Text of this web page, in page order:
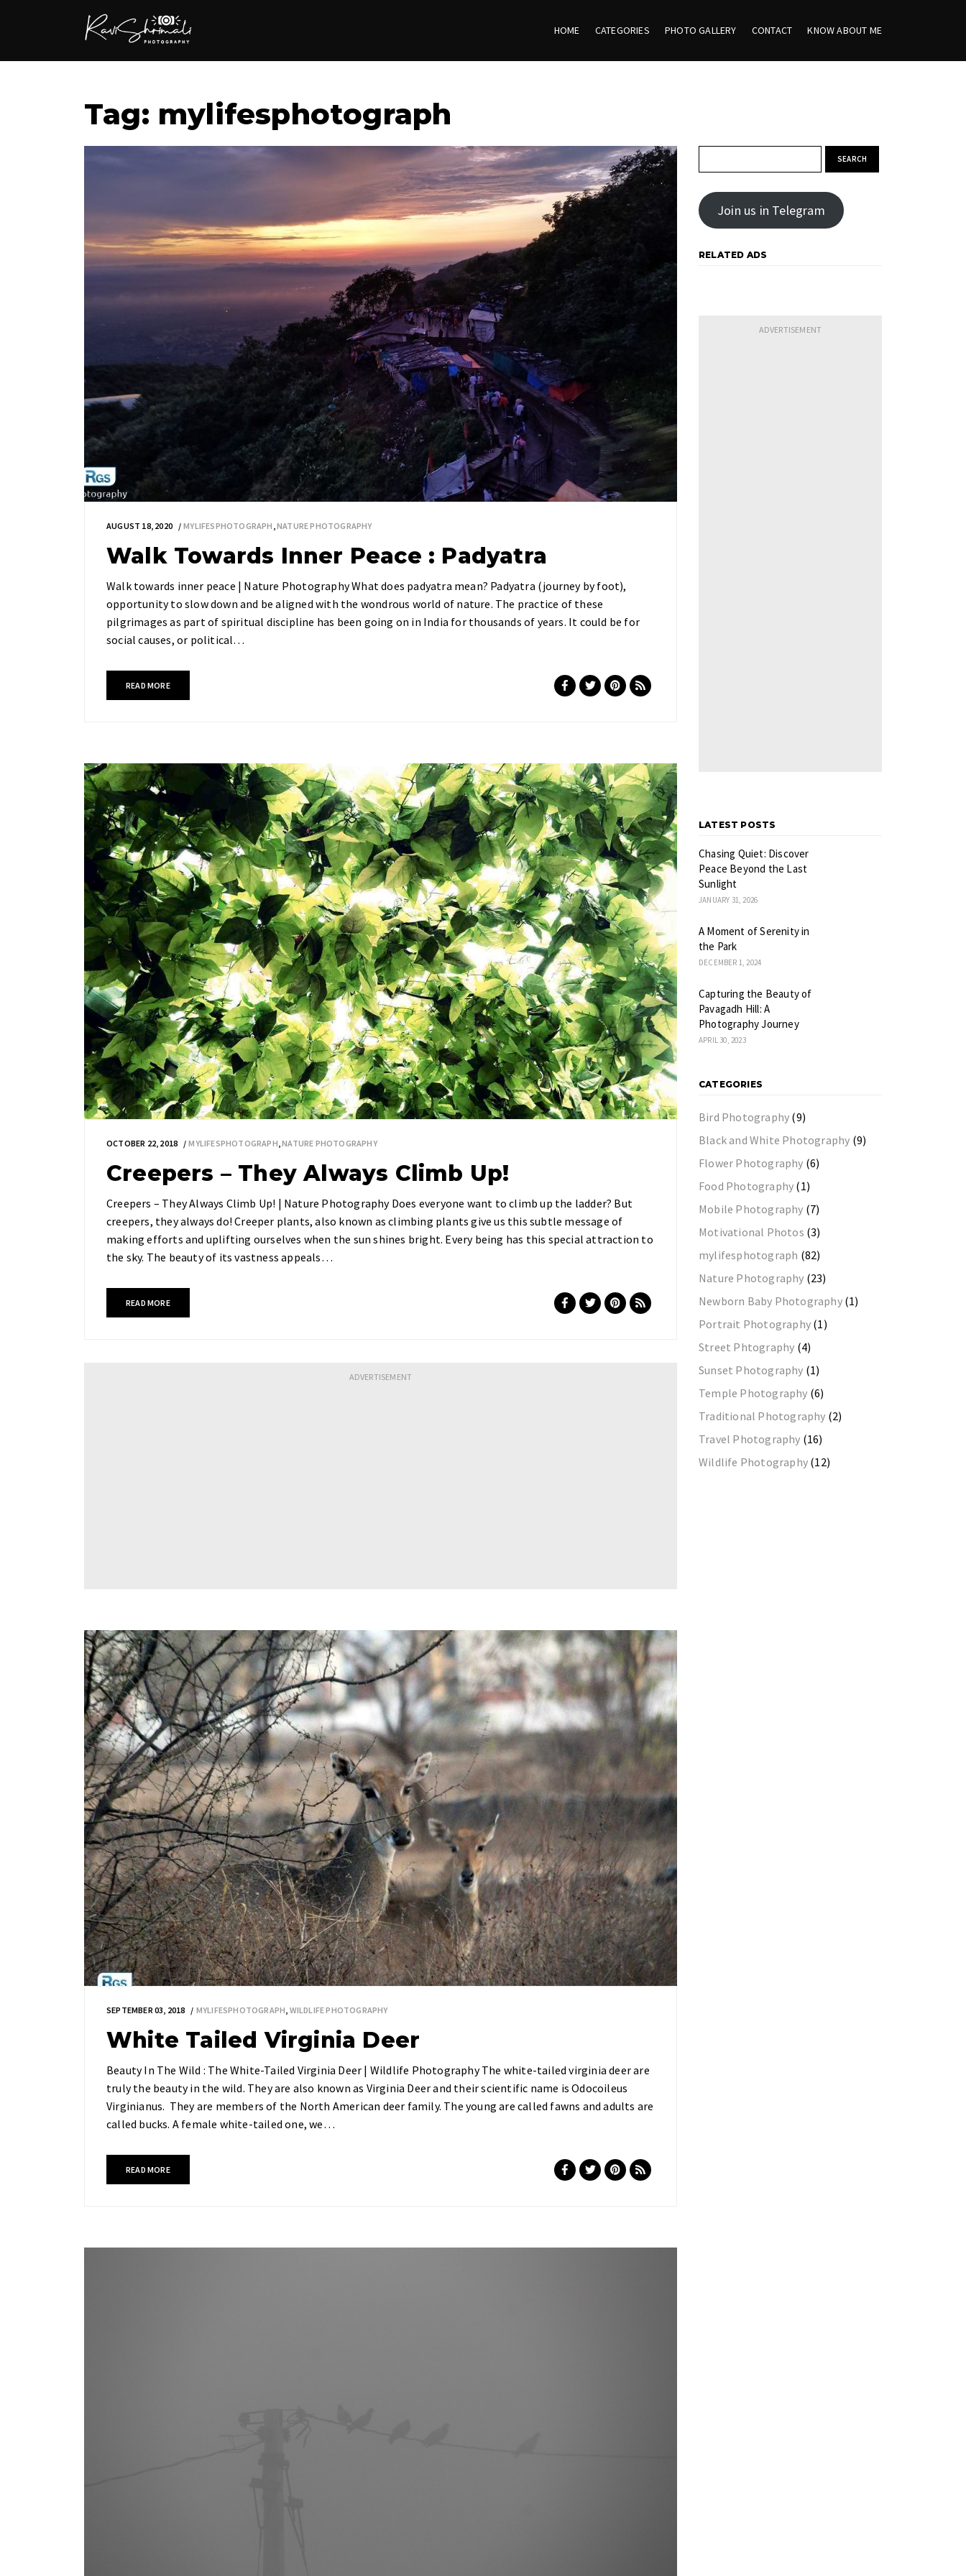
HOME CATEGORIES PHOTO GALLERY CONTACT KNOW ABOUT ME
Tag: mylifesphotograph
AUGUST 18, 2020 MYLIFESPHOTOGRAPH ,NATURE PHOTOGRAPHY
Walk Towards Inner Peace : Padyatra
Walk towards inner peace | Nature Photography What does padyatra mean? Padyatra (journey by foot),
opportunity to slow down and be aligned with the wondrous world of nature. The practice of these
pilgrimages as part of spiritual discipline has been going on in India for thousands of years. It could be for
social causes, or political…
READ MORE
OCTOBER 22, 2018 MYLIFESPHOTOGRAPH,NATURE PHOTOGRAPHY
Creepers – They Always Climb Up!
Creepers – They Always Climb Up! | Nature Photography Does everyone want to climb up the ladder? But
creepers, they always do! Creeper plants, also known as climbing plants give us this subtle message of
making efforts and uplifting ourselves when the sun shines bright. Every being has this special attraction to
the sky. The beauty of its vastness appeals…
READ MORE
SEPTEMBER 03, 2018 MYLIFESPHOTOGRAPH, WILDLIFE PHOTOGRAPHY
White Tailed Virginia Deer
Beauty In The Wild : The White-Tailed Virginia Deer | Wildlife Photography The white-tailed virginia deer are
truly the beauty in the wild. They are also known as Virginia Deer and their scientific name is Odocoileus
Virginianus. They are members of the North American deer family. The young are called fawns and adults are
called bucks. A female white-tailed one, we…
READ MORE
Join us in Telegram
RELATED ADS
LATEST POSTS
Chasing Quiet: Discover
Peace Beyond the Last
Sunlight
JANUARY 31, 2026
A Moment of Serenity in
the Park
DECEMBER 1, 2024
Capturing the Beauty of
Pavagadh Hill: A
Photography Journey
APRIL 30, 2023
CATEGORIES
Bird Photography (9)
Black and White Photography (9)
Flower Photography (6)
Food Photography (1)
Mobile Photography (7)
Motivational Photos (3)
mylifesphotograph (82)
Nature Photography (23)
Newborn Baby Photography(1)
Portrait Photography (1)
Street Phtography (4)
Sunset Photography (1)
Temple Photography (6)
Traditional Photography (2)
Travel Photography (16)
Wildlife Photography (12)